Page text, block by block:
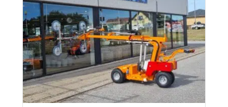
SL 809 HIGH REACH
The SL 809 High Reach is the highest-
reaching Smartlift, capable of lifting up to
800kg at a height of up to 6.02m!
LEARN MORE